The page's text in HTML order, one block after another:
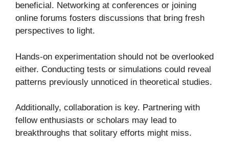
beneficial. Networking at conferences or joining
online forums fosters discussions that bring fresh
perspectives to light.
Hands-on experimentation should not be overlooked
either. Conducting tests or simulations could reveal
patterns previously unnoticed in theoretical studies.
Additionally, collaboration is key. Partnering with
fellow enthusiasts or scholars may lead to
breakthroughs that solitary efforts might miss.